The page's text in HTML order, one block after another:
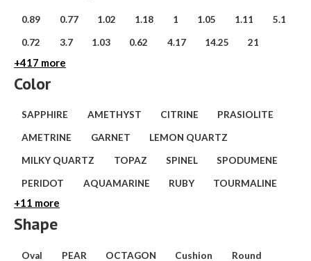
weight
0.89 0.77 1.02 1.18 1 1.05 1.11 5.1
0.72 3.7 1.03 0.62 4.17 14.25 21
+417 more
Color
Variety
SAPPHIRE AMETHYST CITRINE PRASIOLITE
AMETRINE GARNET LEMON QUARTZ
MILKY QUARTZ TOPAZ SPINEL SPODUMENE
PERIDOT AQUAMARINE RUBY TOURMALINE
+11 more
Shape
Shape
Oval PEAR OCTAGON Cushion Round